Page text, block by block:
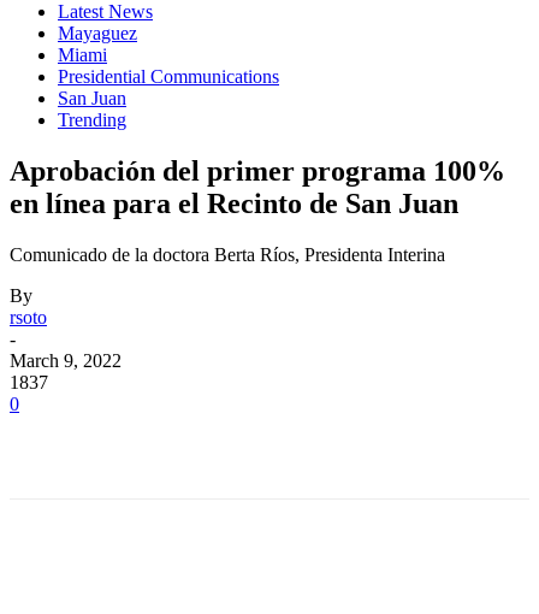
Latest News
Mayaguez
Miami
Presidential Communications
San Juan
Trending
Aprobación del primer programa 100%
en línea para el Recinto de San Juan
Comunicado de la doctora Berta Ríos, Presidenta Interina
By
rsoto
-
March 9, 2022
1837
0